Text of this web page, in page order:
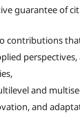
guarantee of
contributions
perspectives,
and
and